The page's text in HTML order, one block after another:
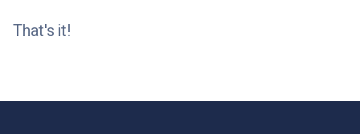
That's it!